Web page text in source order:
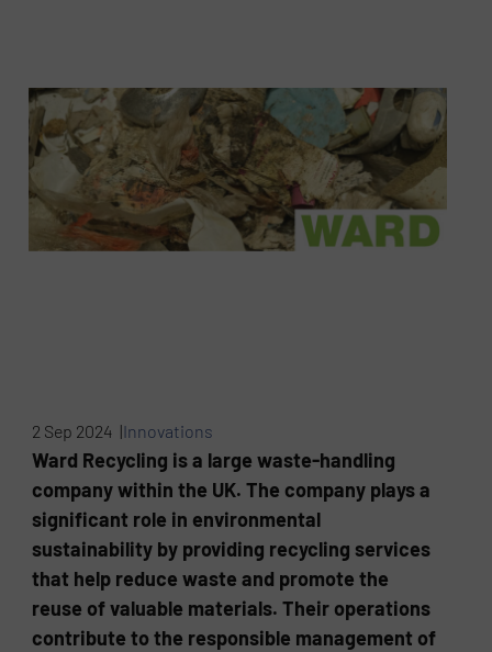
2 Sep 2024 |Innovations
Ward Recycling is a large waste-handling
company within the UK. The company plays a
significant role in environmental
sustainability by providing recycling services
that help reduce waste and promote the
reuse of valuable materials. Their operations
contribute to the responsible management of